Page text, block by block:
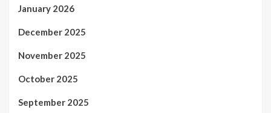
January 2026
December 2025
November 2025
October 2025
September 2025